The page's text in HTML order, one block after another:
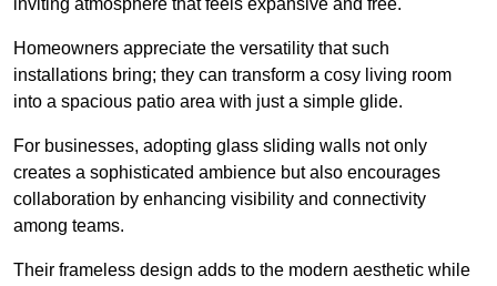
inviting atmosphere that feels expansive and free.
Homeowners appreciate the versatility that such
installations bring; they can transform a cosy living room
into a spacious patio area with just a simple glide.
For businesses, adopting glass sliding walls not only
creates a sophisticated ambience but also encourages
collaboration by enhancing visibility and connectivity
among teams.
Their frameless design adds to the modern aesthetic while